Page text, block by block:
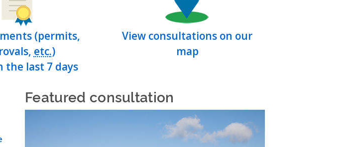
(permits,
etc.)
the last 7 days
View consultations on our
map
Featured consultation